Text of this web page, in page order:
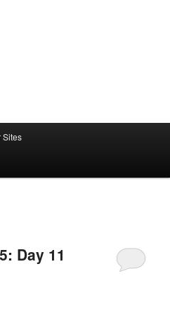
Sites
Day 11